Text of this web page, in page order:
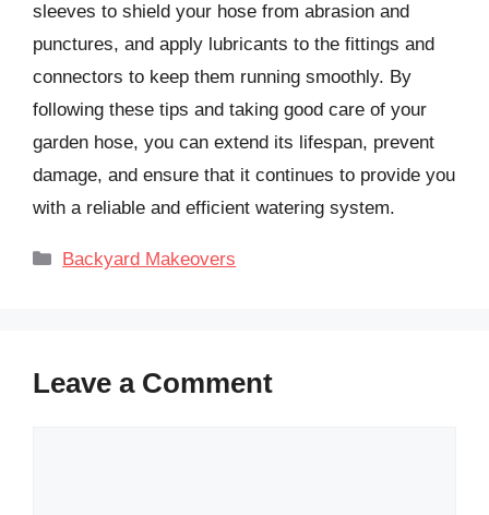
sleeves to shield your hose from abrasion and
punctures, and apply lubricants to the fittings and
connectors to keep them running smoothly. By
following these tips and taking good care of your
garden hose, you can extend its lifespan, prevent
damage, and ensure that it continues to provide you
with a reliable and efficient watering system.
Categories
Backyard Makeovers
Leave a Comment